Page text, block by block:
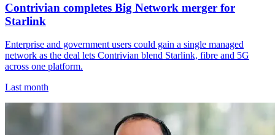
Contrivian completes Big Network merger for
Starlink
Enterprise and government users could gain a single managed
network as the deal lets Contrivian blend Starlink, fibre and 5G
across one platform.
Last month